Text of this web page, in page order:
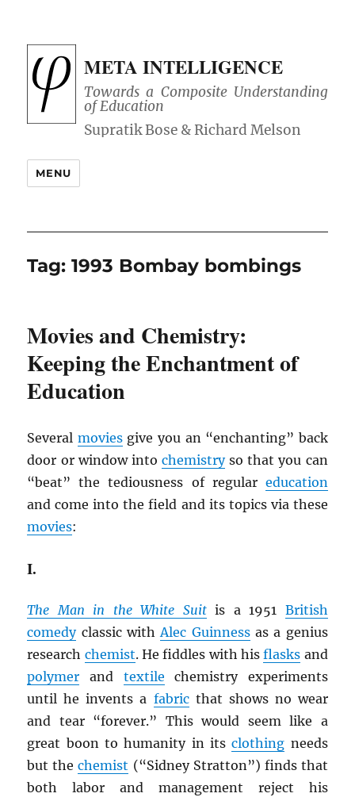
META INTELLIGENCE
Towards a Composite Understanding
of Education
MENU
Tag:1993 Bombay bombings
Movies and Chemistry:
Keeping the Enchantment of
Education
Several moviesgive you an “enchanting” back
door or window into chemistryso that you can
“beat” the tediousness of regular education
and come into the field and its topics via these
movies:
I.
The Man in the White Suitis a 1951 British
comedyclassic withAlec Guinnessas a genius
research chemist. He fiddles with hisflasks and
polymer and textile chemistry experiments
until he invents a fabricthat shows no wear
and tear “forever.” This would seem like a
great boon to humanity in itsclothing needs
but thechemist (“Sidney Stratton”) finds that
both labor and management reject his